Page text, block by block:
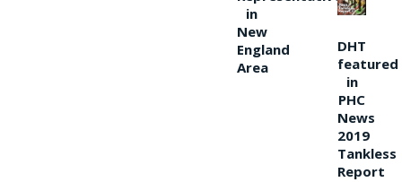
in
New
England
Area
DHT
featured
in
PHC
News
2019
Tankless
Report